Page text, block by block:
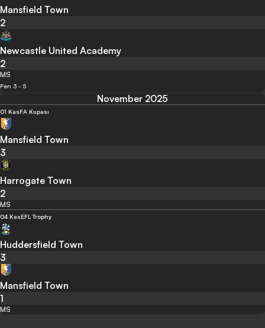
Mansfield Town
2
Newcastle United Academy
2
MS
Pen 3 - 5
November 2025
01 KasFA Kupası
Mansfield Town
3
Harrogate Town
2
MS
04 KasEFL Trophy
Huddersfield Town
3
Mansfield Town
1
MS